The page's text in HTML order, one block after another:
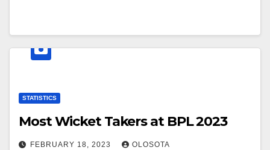
STATISTICS
Most Wicket Takers at BPL 2023
FEBRUARY 18, 2023 OLOSOTA